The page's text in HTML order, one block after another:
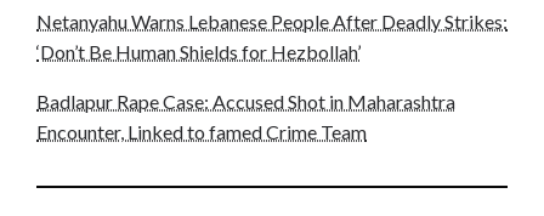
Netanyahu Warns Lebanese People After Deadly Strikes:
‘Don’t Be Human Shields for Hezbollah’
Badlapur Rape Case: Accused Shot in Maharashtra
Encounter, Linked to famed Crime Team